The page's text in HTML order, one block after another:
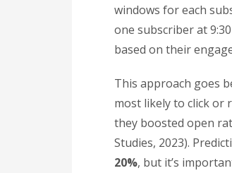
windows for each
one subscriber at
based on their
This approach goes
most likely to click or
they boosted open
Studies, 2023).
20%, but it’s